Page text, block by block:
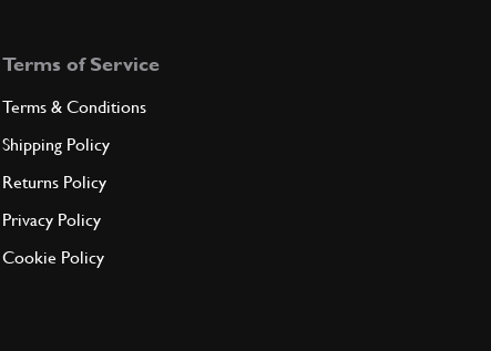
Terms of Service
Terms & Conditions
Shipping Policy
Returns Policy
Privacy Policy
Cookie Policy